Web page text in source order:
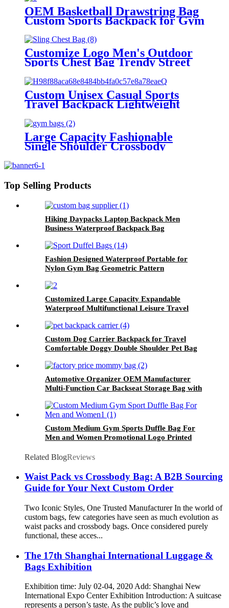
with Ball Compartment
OEM Basketball Drawstring Bag
Custom Sports Backpack for Gym
Training & Swimming Multi-
functional Gear Team Sports
String Bags
Customize Logo Men's Outdoor
Sports Chest Bag Trendy Street
Mountaineering Hiking
Crossbody Bag
Custom Unisex Casual Sports
Travel Backpack Lightweight
Polyester for Camping Hiking
Large Capacity Fashionable
Single Shoulder Crossbody
Compartment Dry Wet
Top Selling Products
Hiking Daypacks Laptop Backpack Men
Business Waterproof Backpack Bag
Fashion Designed Waterproof Portable for
Nylon Gym Bag Geometric Pattern
Storage
Customized Large Capacity Expandable
Waterproof Multifunctional Leisure Travel
logo
Custom Dog Carrier Backpack for Travel
Comfortable Doggy Double Shoulder Pet Bag
Automotive Organizer OEM Manufacturer
Multi-Function Car Backseat Storage Bag with
Custom Medium Gym Sports Duffle Bag For
Men and Women Promotional Logo Printed
Related BlogReviews
Waist Pack vs Crossbody Bag: A B2B Sourcing
Guide for Your Next Custom Order
Two Iconic Styles, One Trusted Manufacturer In the world of
custom bags, few categories have seen as much evolution as
waist packs and crossbody bags. Once considered purely
functional, these acces...
The 17th Shanghai International Luggage &
Bags Exhibition
Exhibition time: July 02-04, 2020 Add: Shanghai New
International Expo Center Exhibition Introduction: A suitcase
represents a person’s taste. As the public’s love and